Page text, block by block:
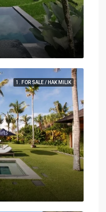
1. FOR SALE / HAK MILIK